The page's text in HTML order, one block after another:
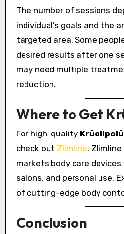
The number of sessions
individual’s goals and the
targeted area. Some
desired results after one
may need multiple
reduction.
Where to Get
For high-quality
check out Zlimline.
markets body care
salons, and personal use.
of cutting-edge body
Conclusion